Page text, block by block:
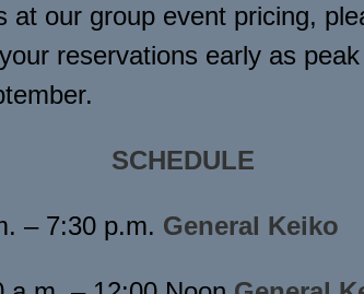
at our group event pricing,
reservations early as
SCHEDULE
– 7:30 p.m. General Keiko